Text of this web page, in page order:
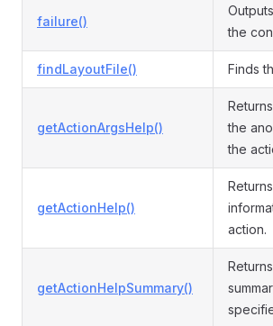
failure()
the
findLayoutFile() Finds
getActionArgsHelp()
the
the
getActionHelp()
action.
getActionHelpSummary()